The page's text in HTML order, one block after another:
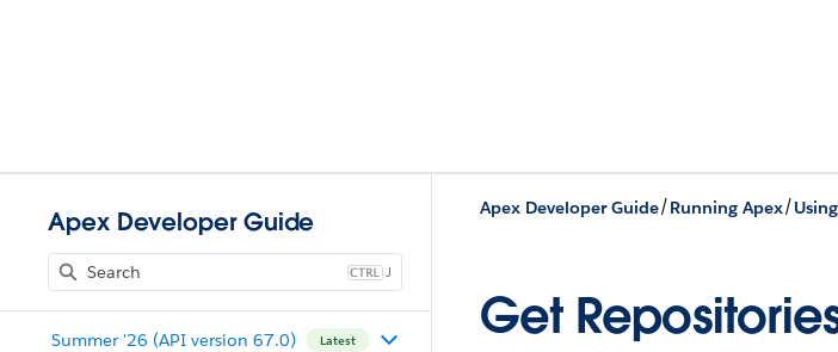
Apex Developer Guide
J
Summer '26 (API version 67.0) Latest
Apex Developer Guide/Running Apex/
Get